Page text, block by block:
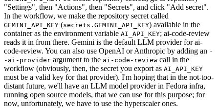
"Settings", then "Actions", then "Secrets", and click "Add secret".
In the workflow, we make the repository secret called
GEMINI_API_KEY (secrets.GEMINI_API_KEY) available in the
container as the environment variable AI_API_KEY; ai-code-review
reads it in from there. Gemini is the default LLM provider for ai-
code-review. You can also use OpenAI or Anthropic by adding an -
-ai-provider argument to the ai-code-review call in the
workflow (obviously, then, the secret you export as AI_API_KEY
must be a valid key for that provider). I'm hoping that in the not-too-
distant future, we'll have an LLM model provider in Fedora infra,
running open source models, that we can use for this purpose; for
now, unfortunately, we have to use the hyperscaler ones.